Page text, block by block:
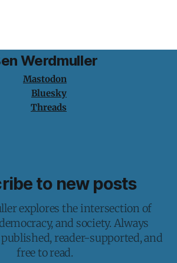
nothing to protect.
Werdmuller
Mastodon
Bluesky
Threads
to new posts
explores the intersection of
and society. Always
reader-supported, and
free to read.